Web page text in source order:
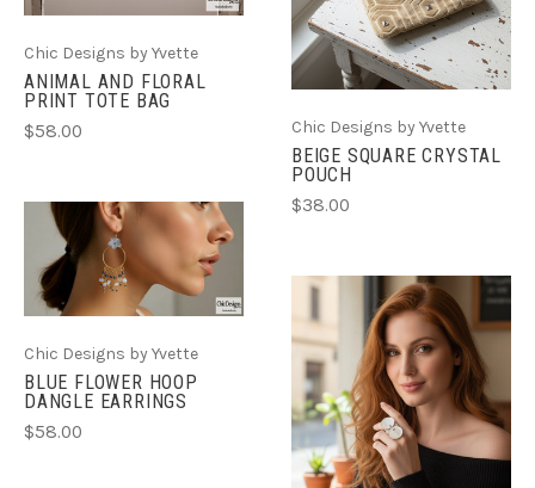
Chic Designs by Yvette
ANIMAL AND FLORAL
PRINT TOTE BAG
$58.00 Chic Designs by Yvette
BEIGE SQUARE CRYSTAL
POUCH
$38.00
Chic Designs by Yvette
BLUE FLOWER HOOP
DANGLE EARRINGS
$58.00